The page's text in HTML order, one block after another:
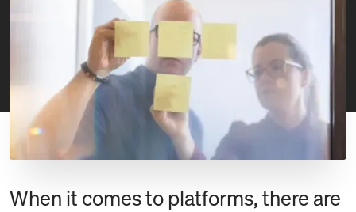
When it comes to platforms, there are